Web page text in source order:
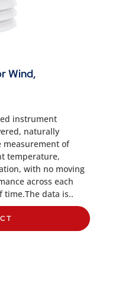
Wind,
instrument
naturally
of
temperature,
with no moving
across each
time.The data is..